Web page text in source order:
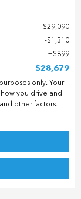
$29,090
$1,310
$899
$28,679
only. Your
you drive and
other factors.